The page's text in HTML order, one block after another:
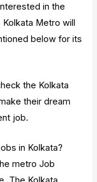
in the
Metro will
below for its
the Kolkata
their dream
job.
in Kolkata?
metro Job